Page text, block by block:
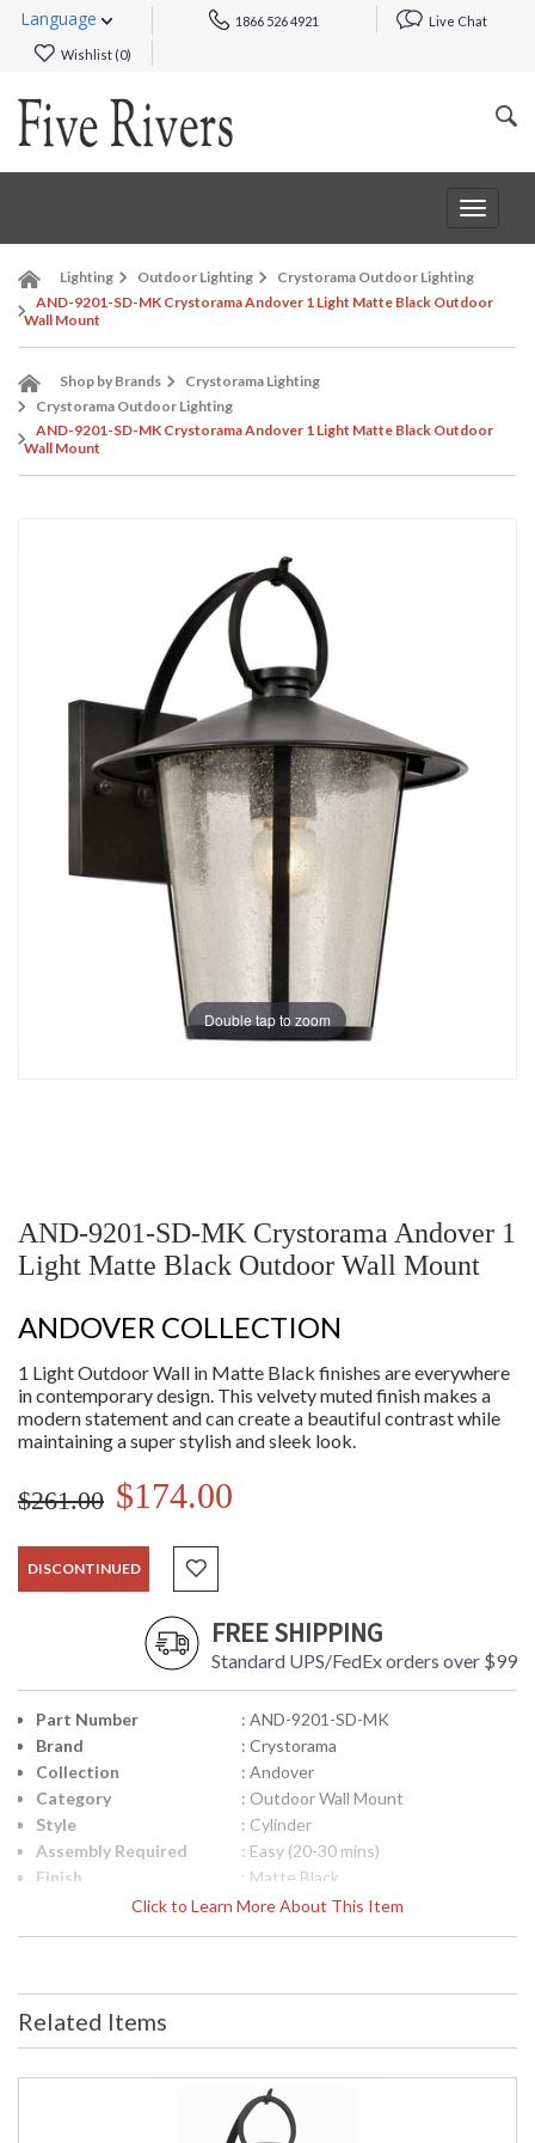
Language 1866 526 4921 Live Chat
Wishlist (0)
Toggle
Lighting Outdoor Lighting
Crystorama Outdoor Lighting
AND-9201-SD-MK Crystorama Andover 1 Light Matte Black Outdoor
Wall Mount
Shop by Brands
Crystorama Lighting
Crystorama Outdoor Lighting
AND-9201-SD-MK Crystorama Andover 1 Light Matte Black Outdoor
Wall Mount
Double tap to zoom
AND-9201-SD-MK Crystorama Andover 1
Light Matte Black Outdoor Wall Mount
ANDOVER COLLECTION
1 Light Outdoor Wall in Matte Black finishes are everywhere
in contemporary design. This velvety muted finish makes a
modern statement and can create a beautiful contrast while
maintaining a super stylish and sleek look.
$261.00 $174.00
DISCONTINUED
FREE SHIPPING
Standard UPS/FedEx orders over $99
Click to Learn More About This Item
Part Number
: AND-9201-SD-MK
Brand
: Crystorama
Collection
: Andover
Category
: Outdoor Wall Mount
Style
: Cylinder
Assembly Required
: Easy (20-30 mins)
Finish
: Matte Black
: Steel
Width (inches)
Depth (inches)
: 10
Overall Height
: 11
: 11
Related Items